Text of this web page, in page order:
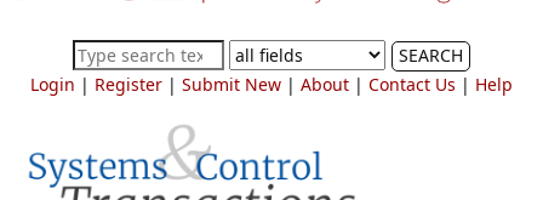
Process
Systems
Engineering
and
Research
SEARCH
Login | Register| Submit New| About| Contact Us | Help